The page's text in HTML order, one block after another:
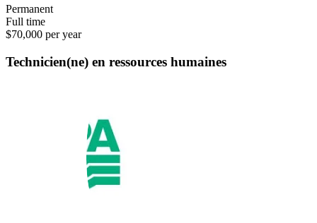
Permanent
Full time
$70,000 per year
Technicien(ne) en ressources humaines